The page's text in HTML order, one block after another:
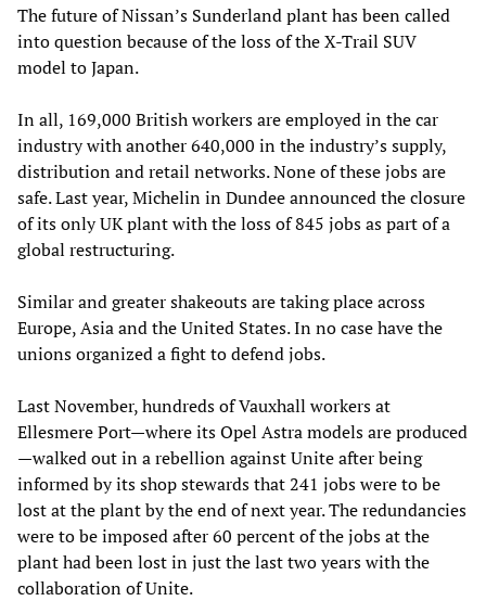
The future of Nissan’s Sunderland plant has been called
into question because of the loss of the X-Trail SUV
model to Japan.
In all, 169,000 British workers are employed in the car
industry with another 640,000 in the industry’s supply,
distribution and retail networks. None of these jobs are
safe. Last year, Michelin in Dundee announced the closure
of its only UK plant with the loss of 845 jobs as part of a
global restructuring.
Similar and greater shakeouts are taking place across
Europe, Asia and the United States. In no case have the
unions organized a fight to defend jobs.
Last November, hundreds of Vauxhall workers at
Ellesmere Port—where its Opel Astra models are produced
—walked out in a rebellion against Unite after being
informed by its shop stewards that 241 jobs were to be
lost at the plant by the end of next year. The redundancies
were to be imposed after 60 percent of the jobs at the
plant had been lost in just the last two years with the
collaboration of Unite.